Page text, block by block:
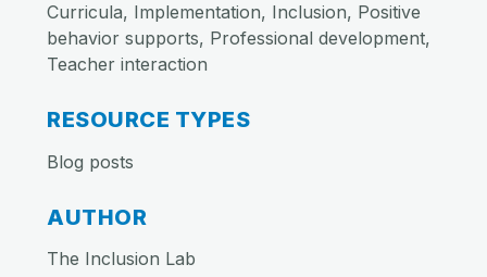
Curricula, Implementation, Inclusion, Positive
behavior supports, Professional development,
Teacher interaction
RESOURCE TYPES
Blog posts
AUTHOR
The Inclusion Lab